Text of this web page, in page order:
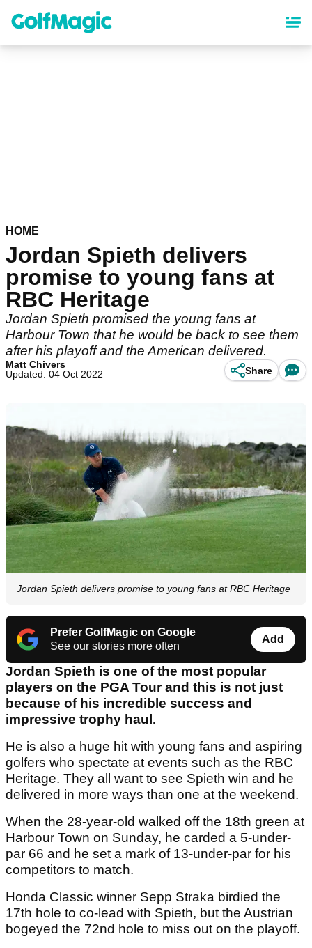
content
HOME
Jordan Spieth delivers
promise to young fans at
RBC Heritage
Jordan Spieth promised the young fans at
Harbour Town that he would be back to see them
after his playoff and the American delivered.
Matt Chivers
Updated: 04 Oct 2022
Share
Jordan Spieth delivers promise to young fans at RBC Heritage
Prefer GolfMagic on Google
See our stories more often
Add
Jordan Spieth is one of the most popular
players on the PGA Tour and this is not just
because of his incredible success and
impressive trophy haul.
He is also a huge hit with young fans and aspiring
golfers who spectate at events such as the RBC
Heritage. They all want to see Spieth win and he
delivered in more ways than one at the weekend.
When the 28-year-old walked off the 18th green at
Harbour Town on Sunday, he carded a 5-under-
par 66 and he set a mark of 13-under-par for his
competitors to match.
Honda Classic winner Sepp Straka birdied the
17th hole to co-lead with Spieth, but the Austrian
bogeyed the 72nd hole to miss out on the playoff.